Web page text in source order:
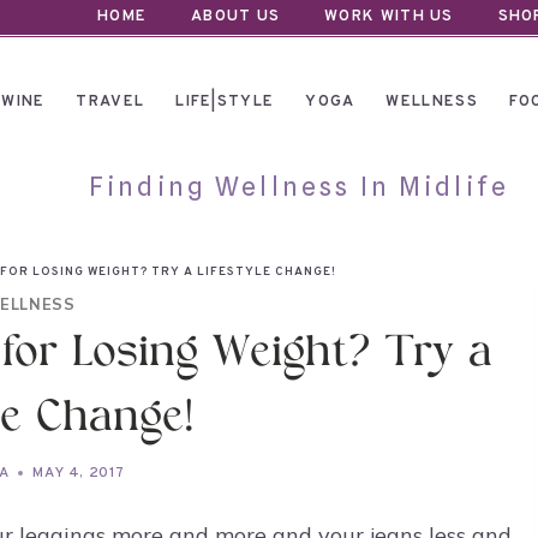
HOME ABOUT US WORK WITH US
WINE TRAVEL LIFE|STYLE YOGA WELLNESS
Finding Wellness In Midlife
LOSING WEIGHT? TRY A LIFESTYLE CHANGE!
Losing Weight? Try a
Change!
MAY 4, 2017